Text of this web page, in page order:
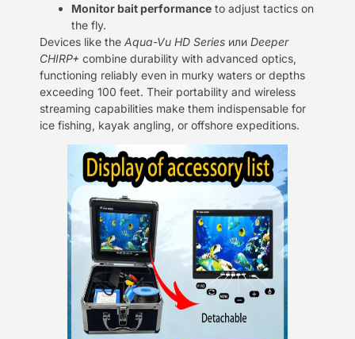
Monitor bait performance to adjust tactics on
the fly.
Devices like the Aqua-Vu HD Series или Deeper
CHIRP+ combine durability with advanced optics,
functioning reliably even in murky waters or depths
exceeding 100 feet. Their portability and wireless
streaming capabilities make them indispensable for
ice fishing, kayak angling, or offshore expeditions.